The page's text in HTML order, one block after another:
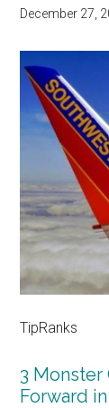
December 27,
TipRanks
3 Monster
Forward in